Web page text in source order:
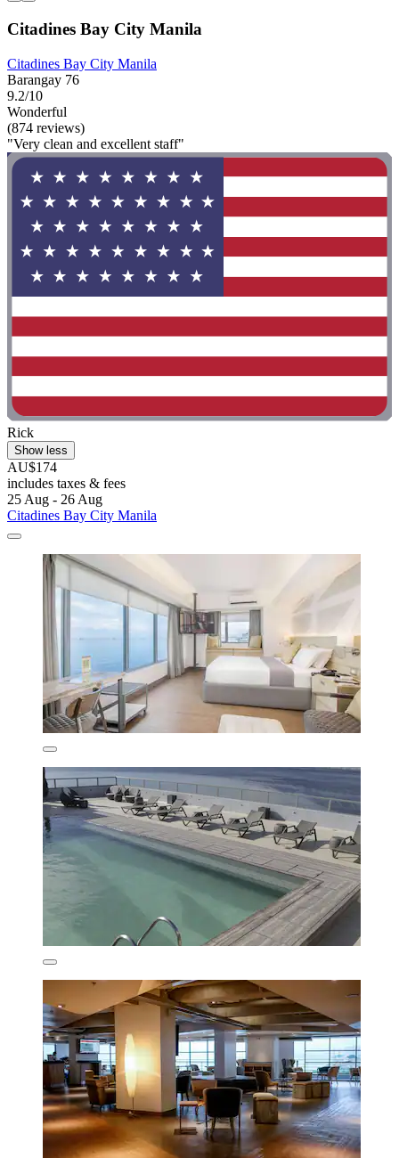
Citadines Bay City Manila
Citadines Bay City Manila
Barangay 76
9.2/10
Wonderful
(874 reviews)
"Very clean and excellent staff"
Rick
Show less
AU$174
includes taxes & fees
25 Aug - 26 Aug
Citadines Bay City Manila